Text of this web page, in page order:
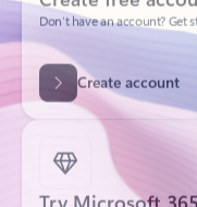
Create account
Try Microsoft 365
Get the best Outlook